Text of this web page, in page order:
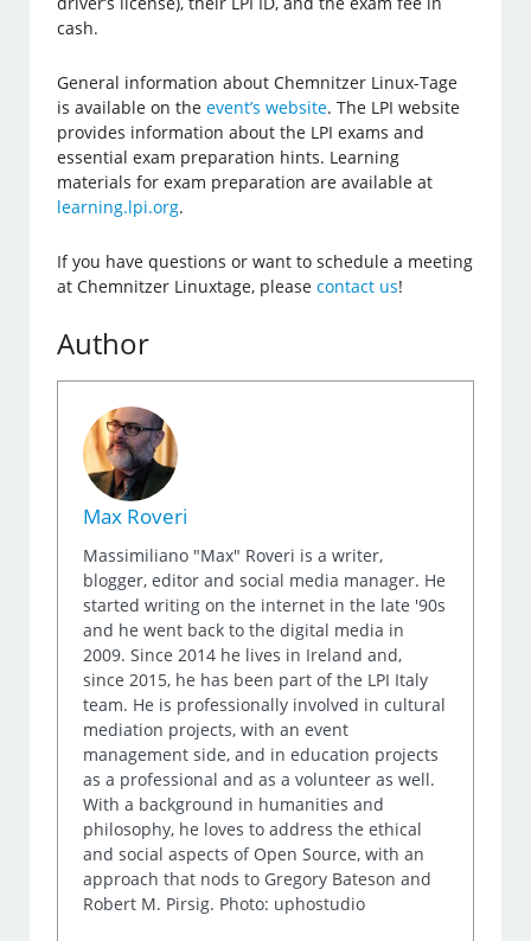
cash.
General information about Chemnitzer Linux-Tage
is available on theevent’s website. The LPI website
provides information about the LPI exams and
essential exam preparation hints. Learning
materials for exam preparation are available at
learning.lpi.org.
If you have questions or want to schedule a meeting
at Chemnitzer Linuxtage, pleasecontact us!
Author
Max Roveri
Massimiliano "Max" Roveri is a writer,
blogger, editor and social media manager. He
started writing on the internet in the late '90s
and he went back to the digital media in
2009. Since 2014 he lives in Ireland and,
since 2015, he has been part of the LPI Italy
team. He is professionally involved in cultural
mediation projects, with an event
management side, and in education projects
as a professional and as a volunteer as well.
With a background in humanities and
philosophy, he loves to address the ethical
and social aspects of Open Source, with an
approach that nods to Gregory Bateson and
Robert M. Pirsig. Photo: uphostudio